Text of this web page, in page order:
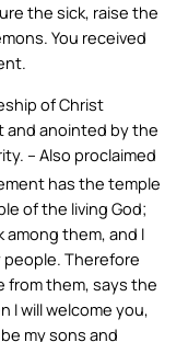
the sick, raise the
You received
of Christ
and anointed by the
– Also proclaimed
has the temple
of the living God;
among them, and I
people. Therefore
from them, says the
I will welcome you,
my sons and